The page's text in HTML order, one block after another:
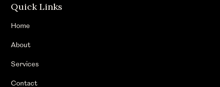
Quick Links
Home
About
Services
Contact